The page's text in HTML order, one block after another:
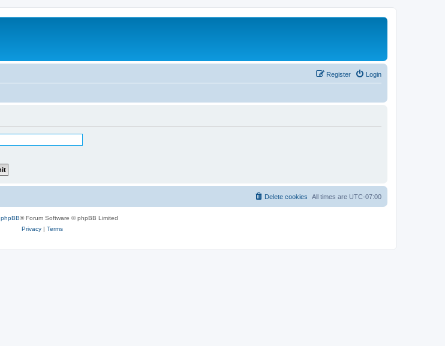
Login
Register
All times are UTC-07:00
Delete cookies
phpBB® Forum Software © phpBB Limited
Privacy| Terms